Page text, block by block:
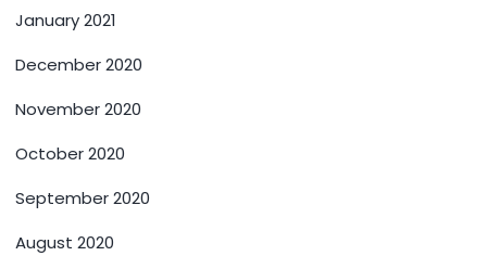
January 2021
December 2020
November 2020
October 2020
September 2020
August 2020